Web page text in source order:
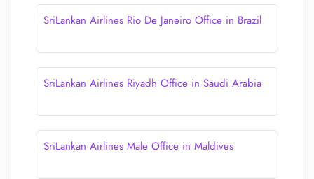
SriLankan Airlines Rio De Janeiro Office in Brazil
SriLankan Airlines Riyadh Office in Saudi Arabia
SriLankan Airlines Male Office in Maldives